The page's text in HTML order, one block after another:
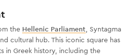
the Hellenic Parliament, Syntagma
cultural hub. This iconic square has
in Greek history, including the